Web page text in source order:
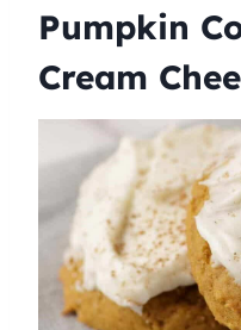
Pumpkin
Cream